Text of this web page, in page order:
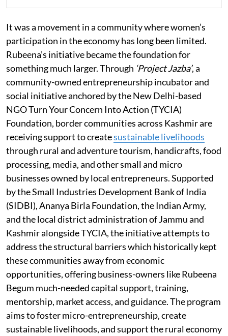
It was a movement in a community where women’s
participation in the economy has long been limited.
Rubeena’s initiative became the foundation for
something much larger. Through ‘Project Jazba’, a
community-owned entrepreneurship incubator and
social initiative anchored by the New Delhi-based
NGO Turn Your Concern Into Action (TYCIA)
Foundation, border communities across Kashmir are
receiving support to createsustainable livelihoods
through rural and adventure tourism, handicrafts, food
processing, media, and other small and micro
businesses owned by local entrepreneurs. Supported
by the Small Industries Development Bank of India
(SIDBI), Ananya Birla Foundation, the Indian Army,
and the local district administration of Jammu and
Kashmir alongside TYCIA, the initiative attempts to
address the structural barriers which historically kept
these communities away from economic
opportunities, offering business-owners like Rubeena
Begum much-needed capital support, training,
mentorship, market access, and guidance. The program
aims to foster micro-entrepreneurship, create
sustainable livelihoods, and support the rural economy